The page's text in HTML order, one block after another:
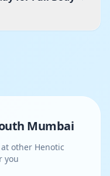
Mumbai
at other Henotic
you